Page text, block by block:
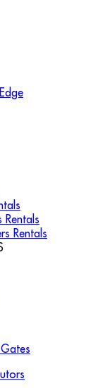
Rentals